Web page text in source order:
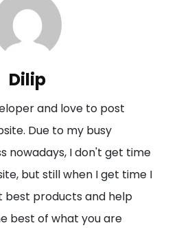
Dilip
and love to post
Due to my busy
nowadays, I don't get time
but still when I get time I
products and help
best of what you are